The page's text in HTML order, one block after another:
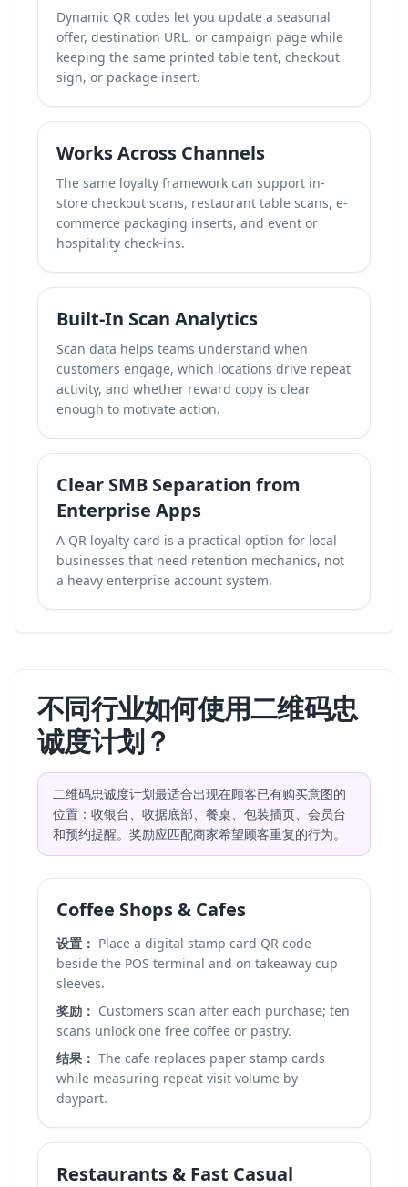
Dynamic QR codes let you update a seasonal
offer, destination URL, or campaign page while
keeping the same printed table tent, checkout
sign, or package insert.
Works Across Channels
The same loyalty framework can support in-
store checkout scans, restaurant table scans, e-
commerce packaging inserts, and event or
hospitality check-ins.
Built-In Scan Analytics
Scan data helps teams understand when
customers engage, which locations drive repeat
activity, and whether reward copy is clear
enough to motivate action.
Clear SMB Separation from
Enterprise Apps
A QR loyalty card is a practical option for local
businesses that need retention mechanics, not
a heavy enterprise account system.
不同行业如何使用二维码忠
诚度计划？
二维码忠诚度计划最适合出现在顾客已有购买意图的
位置：收银台、收据底部、餐桌、包装插页、会员台
和预约提醒。奖励应匹配商家希望顾客重复的行为。
Coffee Shops & Cafes
设置： Place a digital stamp card QR code
beside the POS terminal and on takeaway cup
sleeves.
奖励： Customers scan after each purchase; ten
scans unlock one free coffee or pastry.
结果： The cafe replaces paper stamp cards
while measuring repeat visit volume by
daypart.
Restaurants & Fast Casual